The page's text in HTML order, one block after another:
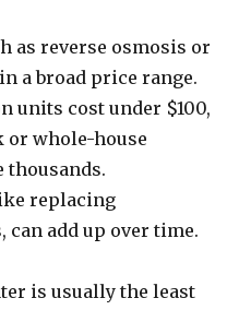
as reverse osmosis or
a broad price range.
units cost under $100,
or whole-house
thousands.
replacing
can add up over time.
is usually the least